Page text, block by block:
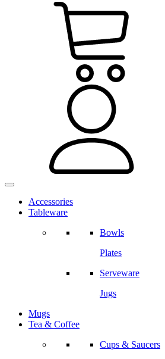
Accessories
Tableware
Bowls
Plates
Serveware
Jugs
Mugs
Tea & Coffee
Cups & Saucers